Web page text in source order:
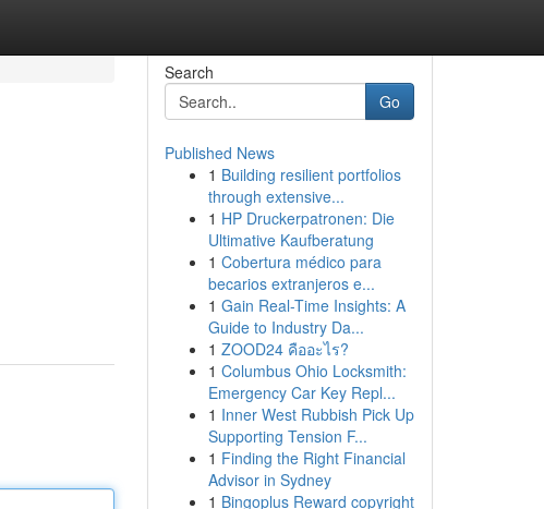
Search
Go
Published News
1 Building resilient portfolios
through extensive...
1 HP Druckerpatronen: Die
Ultimative Kaufberatung
1 Cobertura médico para
becarios extranjeros e...
1 Gain Real-Time Insights: A
Guide to Industry Da...
1 ZOOD24 คืออะไร?
1 Columbus Ohio Locksmith:
Emergency Car Key Repl...
1 Inner West Rubbish Pick Up
Supporting Tension F...
1 Finding the Right Financial
Advisor in Sydney
1 Bingoplus Reward copyright